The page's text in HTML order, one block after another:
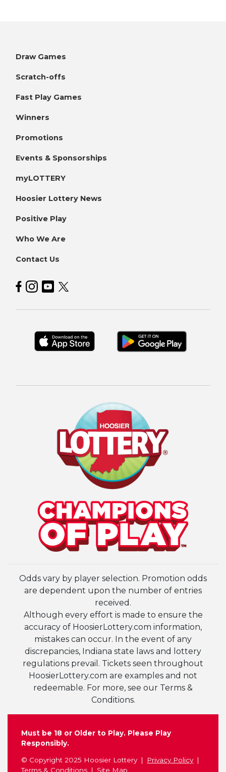
Draw Games
Scratch-offs
Fast Play Games
Winners
Promotions
Events & Sponsorships
myLOTTERY
Hoosier Lottery News
Positive Play
Who We Are
Contact Us
Hoosier Lottery on Facebook
Hoosier Lottery on Instagram
Hoosier Lottery on YouTube
Hoosier Lottery on Twitter
Odds vary by player selection. Promotion odds
are dependent upon the number of entries
received.
Although every effort is made to ensure the
accuracy of HoosierLottery.com information,
mistakes can occur. In the event of any
discrepancies, Indiana state laws and lottery
regulations prevail. Tickets seen throughout
HoosierLottery.com are examples and not
redeemable. For more, see our Terms &
Conditions.
Must be 18 or Older to Play. Please Play
Responsibly.
© Copyright 2025 Hoosier Lottery
Privacy Policy
Terms & Conditions
Site Map